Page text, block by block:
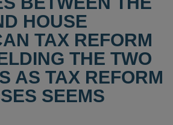
HOUSE
TAX REFORM
THE TWO
AS TAX REFORM
SEEMS